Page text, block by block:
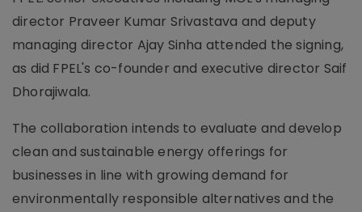
director Praveer Kumar Srivastava and deputy
managing director Ajay Sinha attended the signing,
as did FPEL's co-founder and executive director Saif
Dhorajiwala.
The collaboration intends to evaluate and develop
clean and sustainable energy offerings for
businesses in line with growing demand for
environmentally responsible alternatives and the